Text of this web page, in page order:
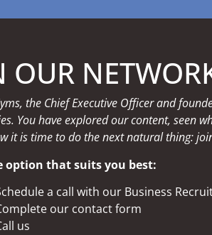
OUR
the Chief Executive Officer and
You have explored our content, seen
it is time to do the next natural thing:
option that suits you best:
a call with our Business
our contact form
us